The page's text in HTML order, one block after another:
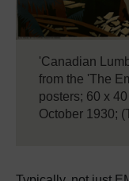
'Canadian
from the 'The
posters; 60 x
October 1930;